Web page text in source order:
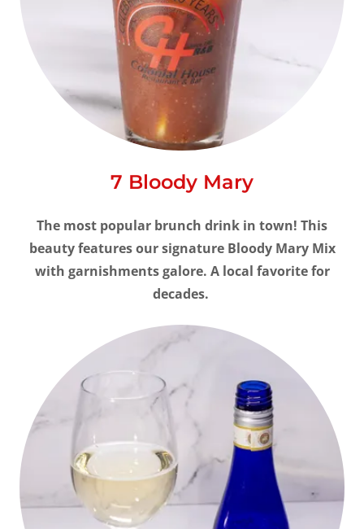
7 Bloody Mary
The most popular brunch drink in town! This
beauty features our signature Bloody Mary Mix
with garnishments galore. A local favorite for
decades.